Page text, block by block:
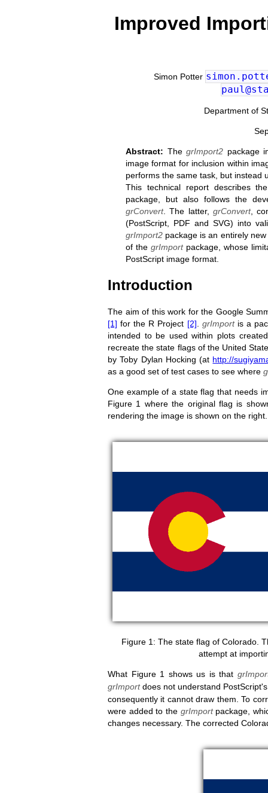
Improved
Simon Potter
Department of
Abstract: ThegrImport2 package
image format for inclusion within
performs the same task, but instead
This technical report describes
package, but also follows the
grConvert. The latter, grConvert,
(PostScript, PDF and SVG) into
grImport2 package is an entirely
of thegrImportpackage, whose
PostScript image format.
Introduction
The aim of this work for the Google
[1] for the R Project [2] grImportis a
intended to be used within plots
recreate the state flags of the United
by Toby Dylan Hocking (at http://
as a good set of test cases to see where
One example of a state flag that needs
Figure 1 where the original flag is
rendering the image is shown on the right.
The state flag of Colorado.
attempt at
What Figure 1 shows us is that
grImportdoes not understand
consequently it cannot draw them. To
were added to the grImportpackage,
changes necessary. The corrected